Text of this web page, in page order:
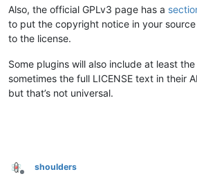
Also, the official GPLv3 page has a
to put the copyright notice in your
to the license.
Some plugins will also include at least
sometimes the full LICENSE text in their
but that’s not universal.
Offline
shoulders